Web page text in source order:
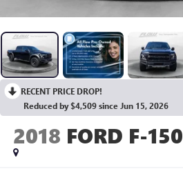
RECENT PRICE DROP!
Reduced by $4,509 since Jun 15, 2026
2018 FORD F-150